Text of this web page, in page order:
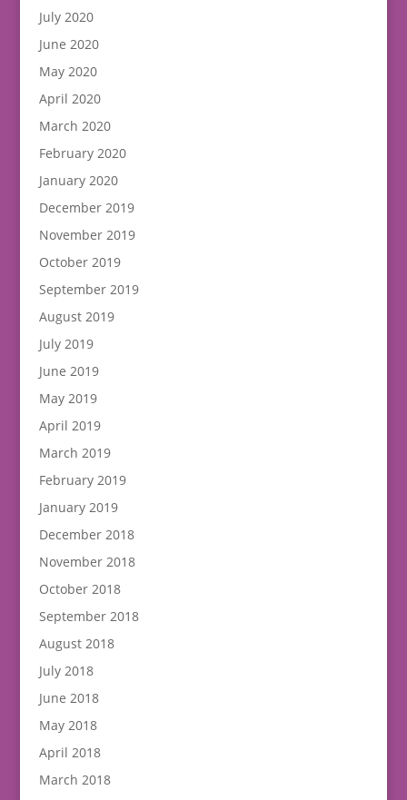
July 2020
June 2020
May 2020
April 2020
March 2020
February 2020
January 2020
December 2019
November 2019
October 2019
September 2019
August 2019
July 2019
June 2019
May 2019
April 2019
March 2019
February 2019
January 2019
December 2018
November 2018
October 2018
September 2018
August 2018
July 2018
June 2018
May 2018
April 2018
March 2018